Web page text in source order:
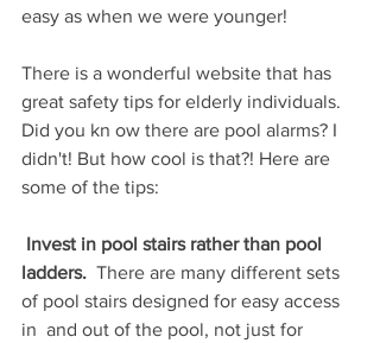
easy as when we were younger!
There is a wonderful website that has
great safety tips for elderly individuals.
Did you kn ow there are pool alarms? I
didn't! But how cool is that?! Here are
some of the tips:
Invest in pool stairs rather than pool
ladders.
  There are many different sets
of pool stairs designed for easy access
in  and out of the pool, not just for